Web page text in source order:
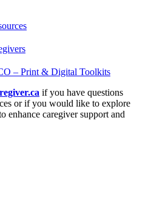
– Print & Digital Toolkits
if you have questions
or if you would like to explore
enhance caregiver support and